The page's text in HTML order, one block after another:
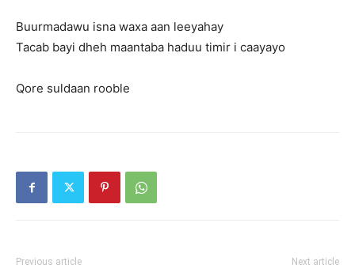
Buurmadawu isna waxa aan leeyahay
Tacab bayi dheh maantaba haduu timir i caayayo
Qore suldaan rooble
Previous article Next article